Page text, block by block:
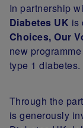
In partnership
Diabetes UK is
Choices, Our
new
type 1 diabetes.
Through the
is generously